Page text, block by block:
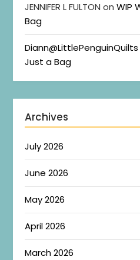
JENNIFER L FULTON onWIP
Bag
Diann@LittlePenguinQuilts
Just a Bag
Archives
July 2026
June 2026
May 2026
April 2026
March 2026